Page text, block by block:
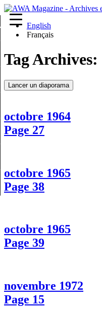
English
Français
Tag Archives:
Lancer un diaporama
octobre 1964
Page 27
octobre 1965
Page 38
octobre 1965
Page 39
novembre 1972
Page 15